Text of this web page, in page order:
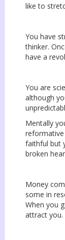
like to
You have
thinker.
have a
You are
although
Mentally
reformative
faithful but
broken
Money
some in
When you
attract you.